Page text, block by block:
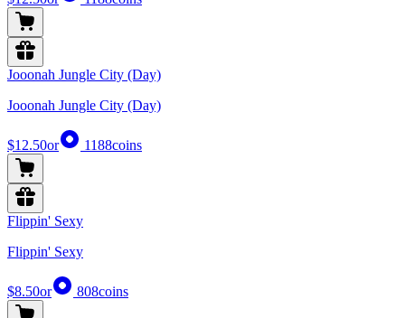
Jooonah Jungle City (Day)
Jooonah Jungle City (Day)
$12.50or 1188coins
Flippin' Sexy
Flippin' Sexy
$8.50or 808coins